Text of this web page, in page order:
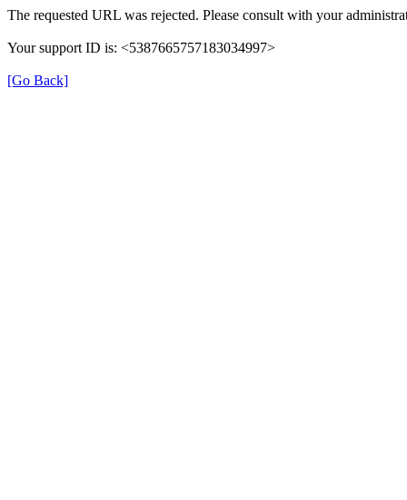
The requested URL was rejected. Please consult with your
Your support ID is: <5387665757183034997>
[Go Back]